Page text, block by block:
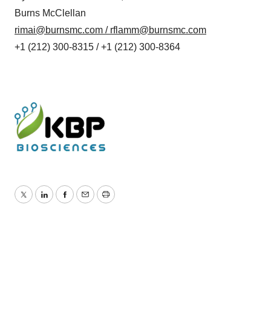
Burns McClellan
rimai@burnsmc.com / rflamm@burnsmc.com
+1 (212) 300-8315 / +1 (212) 300-8364
TwitterLinkedInFacebook
EmailPrint